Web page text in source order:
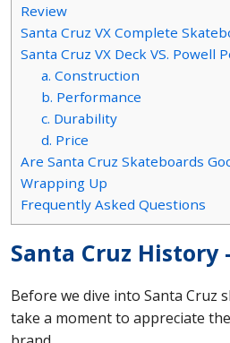
Review
Santa Cruz VX Complete
Santa Cruz VX Deck VS. Powell
a. Construction
b. Performance
c. Durability
d. Price
Are Santa Cruz Skateboards
Wrapping Up
Frequently Asked Questions
Santa Cruz History
Before we dive into Santa Cruz
take a moment to appreciate